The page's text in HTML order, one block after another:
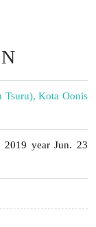
Kota Oonis
year Jun. 23